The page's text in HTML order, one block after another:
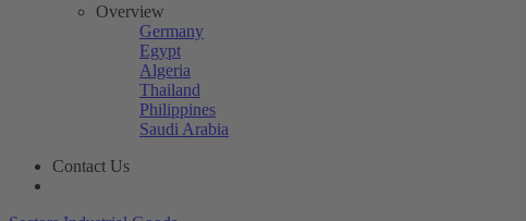
Overview
Germany
Egypt
Algeria
Thailand
Philippines
Saudi Arabia
Contact Us